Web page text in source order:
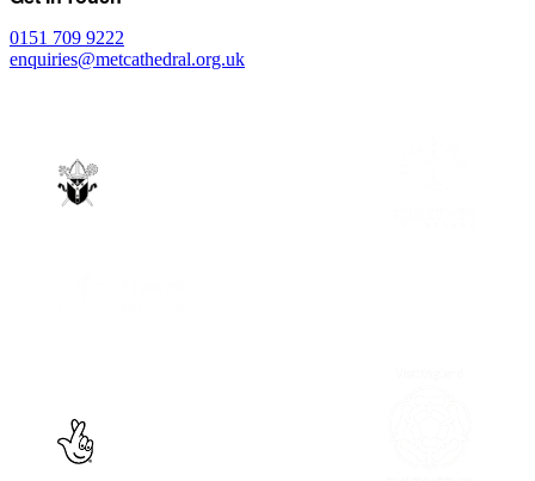
0151 709 9222
enquiries@metcathedral.org.uk